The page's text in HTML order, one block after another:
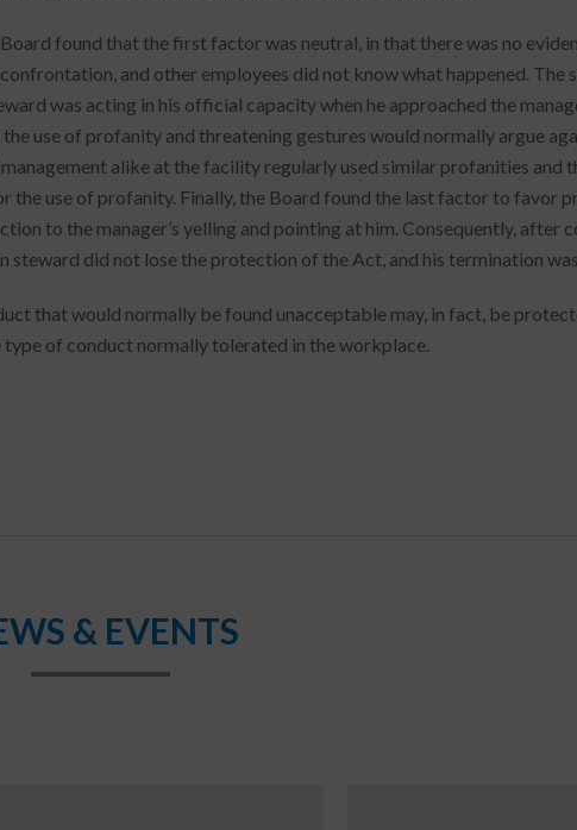
found that the first factor was neutral, in that there was no
and other employees did not know what happened. The
was acting in his official capacity when he approached the
use of profanity and threatening gestures would normally argue
alike at the facility regularly used similar profanities and
the use of profanity. Finally, the Board found the last factor to favor
to the manager’s yelling and pointing at him. Consequently, after
steward did not lose the protection of the Act, and his termination
that would normally be found unacceptable may, in fact, be
type of conduct normally tolerated in the workplace.
& EVENTS